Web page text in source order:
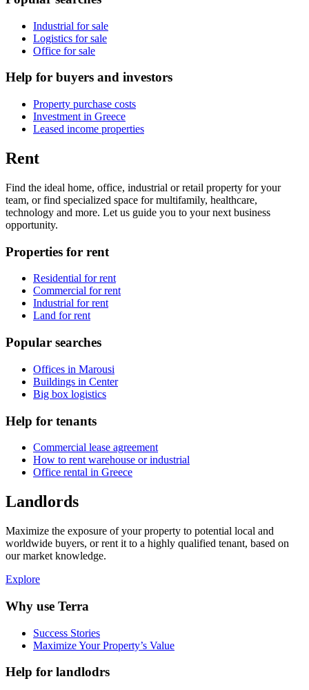
Industrial for sale
Logistics for sale
Office for sale
Help for buyers and investors
Property purchase costs
Investment in Greece
Leased income properties
Rent
Find the ideal home, office, industrial or retail property for your
team, or find specialized space for multifamily, healthcare,
technology and more. Let us guide you to your next business
opportunity.
Properties for rent
Residential for rent
Commercial for rent
Industrial for rent
Land for rent
Popular searches
Offices in Marousi
Buildings in Center
Big box logistics
Help for tenants
Commercial lease agreement
How to rent warehouse or industrial
Office rental in Greece
Landlords
Maximize the exposure of your property to potential local and
worldwide buyers, or rent it to a highly qualified tenant, based on
our market knowledge.
Explore
Why use Terra
Success Stories
Maximize Your Property’s Value
Help for landlodrs